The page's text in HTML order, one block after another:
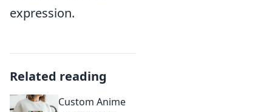
expression.
Related reading
Custom Anime